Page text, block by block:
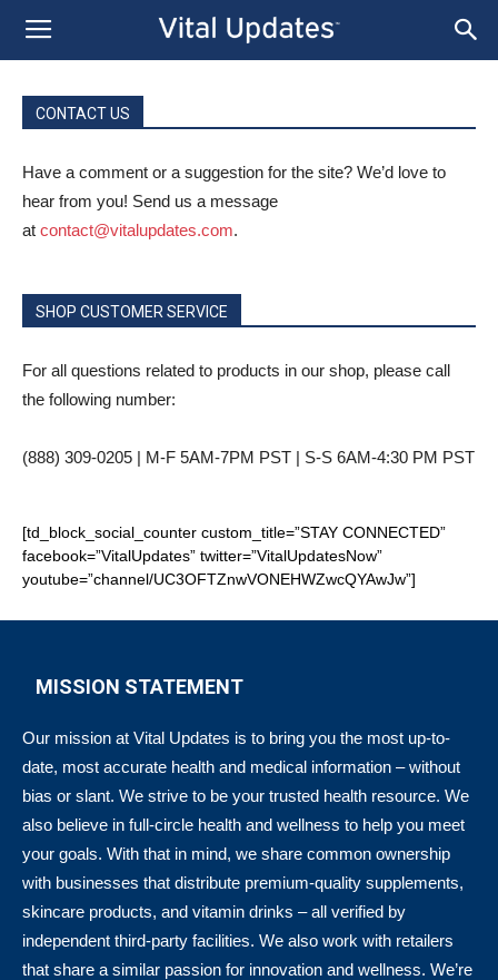
CONTACT US
Have a comment or a suggestion for the site? We’d love to
hear from you! Send us a message
at contact@vitalupdates.com.
SHOP CUSTOMER SERVICE
For all questions related to products in our shop, please call
the following number:
(888) 309-0205 | M-F 5AM-7PM PST | S-S 6AM-4:30 PM PST
[td_block_social_counter custom_title=”STAY CONNECTED”
facebook=”VitalUpdates” twitter=”VitalUpdatesNow”
youtube=”channel/UC3OFTZnwVONEHWZwcQYAwJw”]
MISSION STATEMENT
Our mission at Vital Updates is to bring you the most up-to-
date, most accurate health and medical information – without
bias or slant. We strive to be your trusted health resource. We
also believe in full-circle health and wellness to help you meet
your goals. With that in mind, we share common ownership
with businesses that distribute premium-quality supplements,
skincare products, and vitamin drinks – all verified by
independent third-party facilities. We also work with retailers
that share a similar passion for innovation and wellness. We’re